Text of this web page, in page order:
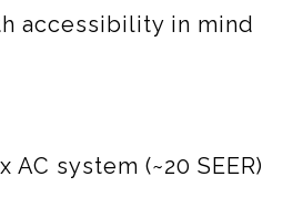
accessibility in mind
system (~20 SEER)